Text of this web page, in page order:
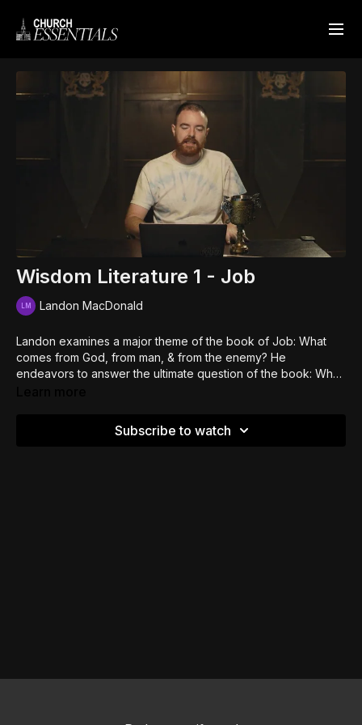
Wisdom Literature 1 - Job
Landon MacDonald
Landon examines a major theme of the book of Job: What
comes from God, from man, & from the enemy? He
endeavors to answer the ultimate question of the book: Why
Subscribe to watch